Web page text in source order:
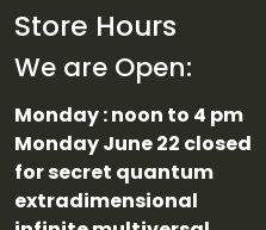
Store Hours
We are Open:
Monday : noon to 4 pm
Monday June 22 closed
for secret quantum
extradimensional